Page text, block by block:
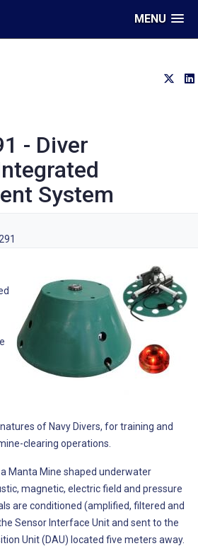
MENU
- Diver
System
of Navy Divers, for training and
clearing operations.
Manta Mine shaped underwater
magnetic, electric field and pressure
are conditioned (amplified, filtered and
Sensor Interface Unit and sent to the
Unit (DAU) located five meters away.